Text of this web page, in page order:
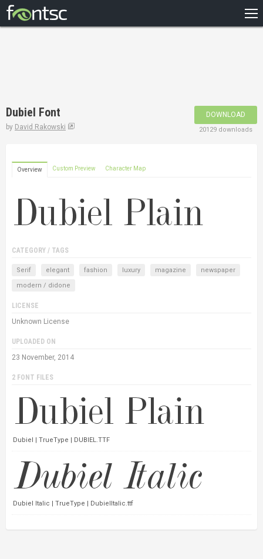
DESIGNERS
Dubiel Font
by David Rakowski
DOWNLOAD
20129 downloads
Overview Custom Preview Character Map
CATEGORY / TAGS
Serif elegant fashion luxury magazine
newspaper
modern / didone
LICENSE
Unknown License
UPLOADED ON
23 November, 2014
2 FONT FILES
Dubiel | TrueType | DUBIEL.TTF
Dubiel Italic | TrueType | DubielItalic.ttf